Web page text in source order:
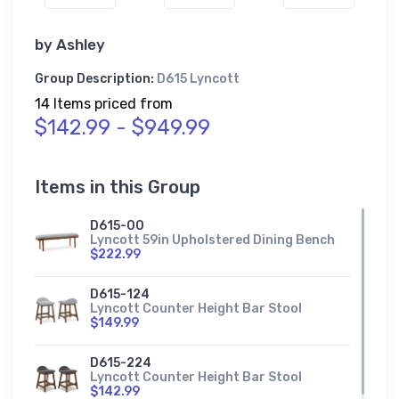
by Ashley
Group Description: D615 Lyncott
14 Items priced from
$142.99 - $949.99
Items in this Group
D615-00
Lyncott 59in Upholstered Dining Bench
$222.99
D615-124
Lyncott Counter Height Bar Stool
$149.99
D615-224
Lyncott Counter Height Bar Stool
$142.99